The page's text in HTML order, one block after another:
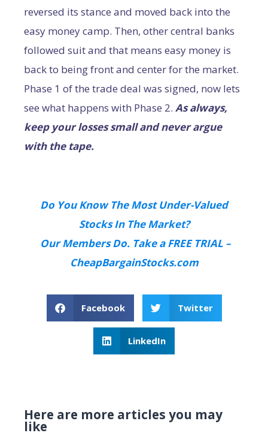
reversed its stance and moved back into the
easy money camp. Then, other central banks
followed suit and that means easy money is
back to being front and center for the market.
Phase 1 of the trade deal was signed, now lets
see what happens with Phase 2. As always,
keep your losses small and never argue
with the tape.
Do You Know The Most Under-Valued
Stocks In The Market?
Our Members Do. Take a FREE TRIAL –
CheapBargainStocks.com
Facebook Twitter
LinkedIn
Here are more articles you may
like